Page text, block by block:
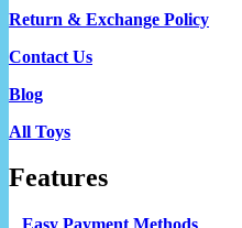
Return & Exchange Policy
Contact Us
Blog
All Toys
Features